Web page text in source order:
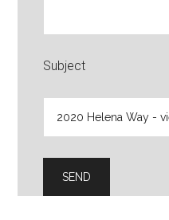
Subject